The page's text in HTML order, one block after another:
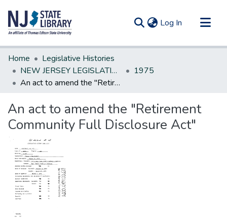
Log In (current)
Communities & Collections
All of DSpace
Statistics
Home
Legislative Histories
NEW JERSEY LEGISLATIVE HISTORIES
1975
An act to amend the "Retirement Community Full Disclosure Act"
An act to amend the "Retirement
Community Full Disclosure Act"